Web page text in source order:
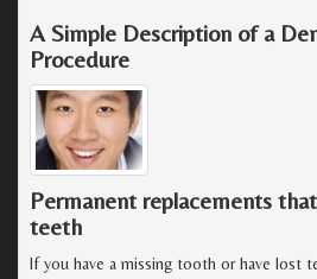
A Simple Description of a
Procedure
Permanent replacements
teeth
If you have a missing tooth or have lost